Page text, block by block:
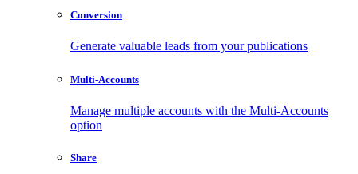
Conversion
Generate valuable leads from your publications
Multi-Accounts
Manage multiple accounts with the Multi-Accounts
option
Share